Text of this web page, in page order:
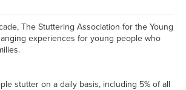
The Stuttering Association for the Young
experiences for young people who
stutter on a daily basis, including 5% of all